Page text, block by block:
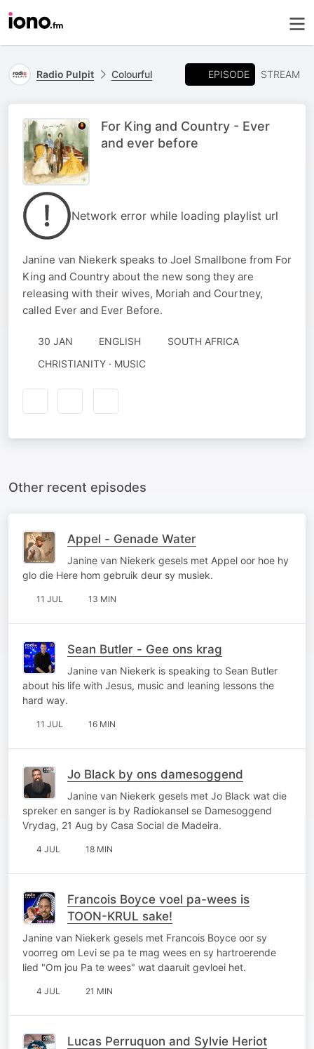
Radio Pulpit Colourful EPISODE STREAM
For King and Country - Ever
and ever before
Network error while loading playlist url
Janine van Niekerk speaks to Joel Smallbone from For
King and Country about the new song they are
releasing with their wives, Moriah and Courtney,
called Ever and Ever Before.
30 JAN ENGLISH
SOUTH AFRICA
CHRISTIANITY · MUSIC
Other recent episodes
Appel - Genade Water
Janine van Niekerk gesels met Appel oor hoe hy
glo die Here hom gebruik deur sy musiek.
11 JUL 13 MIN
Sean Butler - Gee ons krag
Janine van Niekerk is speaking to Sean Butler
about his life with Jesus, music and leaning lessons the
hard way.
11 JUL 16 MIN
Jo Black by ons damesoggend
Janine van Niekerk gesels met Jo Black wat die
spreker en sanger is by Radiokansel se Damesoggend
Vrydag, 21 Aug by Casa Social de Madeira.
4 JUL 18 MIN
Francois Boyce voel pa-wees is
TOON-KRUL sake!
Janine van Niekerk gesels met Francois Boyce oor sy
voorreg om Levi se pa te mag wees en sy hartroerende
lied "Om jou Pa te wees" wat daaruit gevloei het.
4 JUL 21 MIN
Lucas Perruquon and Sylvie Heriot